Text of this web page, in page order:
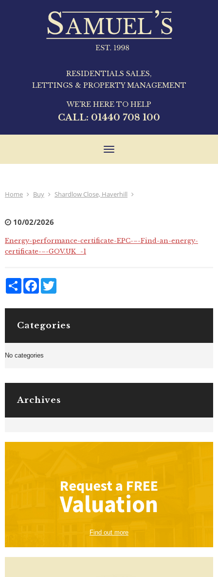
RESIDENTIALS SALES,
LETTINGS & PROPERTY MANAGEMENT
WE'RE HERE TO HELP
CALL: 01440 708 100
Toggle
Home Buy Shardlow Close, Haverhill
10/02/2026
Energy-performance-certificate-EPC-–-Find-an-energy-
certificate-–-GOV.UK_-1
Share Facebook
Categories
No categories
Archives
Request a FREE
Valuation
Find out more